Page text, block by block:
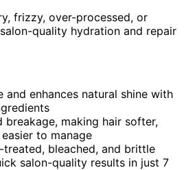
frizzy, over-processed, or
quality hydration and repair
and enhances natural shine with
breakage, making hair softer,
to manage
bleached, and brittle
salon-quality results in just 7